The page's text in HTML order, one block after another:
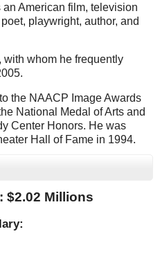
American film, television
playwright, author, and
with whom he frequently
the NAACP Image Awards
National Medal of Arts and
Center Honors. He was
Hall of Fame in 1994.
$2.02 Millions